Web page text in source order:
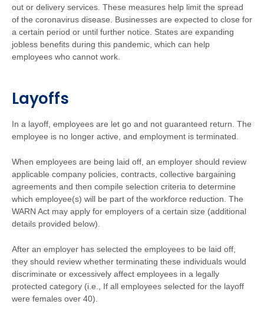
out or delivery services. These measures help limit the spread
of the coronavirus disease. Businesses are expected to close for
a certain period or until further notice. States are expanding
jobless benefits during this pandemic, which can help
employees who cannot work.
Layoffs
In a layoff, employees are let go and not guaranteed return. The
employee is no longer active, and employment is terminated.
When employees are being laid off, an employer should review
applicable company policies, contracts, collective bargaining
agreements and then compile selection criteria to determine
which employee(s) will be part of the workforce reduction. The
WARN Act may apply for employers of a certain size (additional
details provided below).
After an employer has selected the employees to be laid off,
they should review whether terminating these individuals would
discriminate or excessively affect employees in a legally
protected category (i.e., If all employees selected for the layoff
were females over 40).